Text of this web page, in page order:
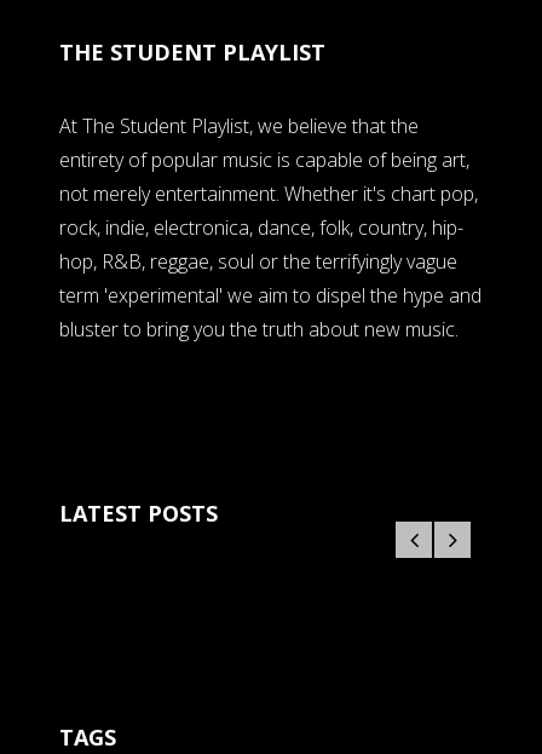
THE STUDENT PLAYLIST
At The Student Playlist, we believe that the
entirety of popular music is capable of being art,
not merely entertainment. Whether it's chart pop,
rock, indie, electronica, dance, folk, country, hip-
hop, R&B, reggae, soul or the terrifyingly vague
term 'experimental' we aim to dispel the hype and
bluster to bring you the truth about new music.
LATEST POSTS
TAGS